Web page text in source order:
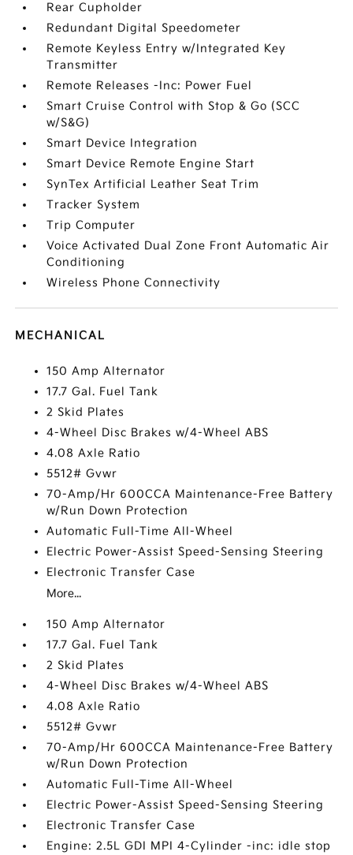
Rear Cupholder
Redundant Digital Speedometer
Remote Keyless Entry w/Integrated Key
Transmitter
Remote Releases -Inc: Power Fuel
Smart Cruise Control with Stop & Go (SCC
w/S&G)
Smart Device Integration
Smart Device Remote Engine Start
SynTex Artificial Leather Seat Trim
Tracker System
Trip Computer
Voice Activated Dual Zone Front Automatic Air
Conditioning
Wireless Phone Connectivity
MECHANICAL
150 Amp Alternator
17.7 Gal. Fuel Tank
2 Skid Plates
4-Wheel Disc Brakes w/4-Wheel ABS
4.08 Axle Ratio
5512# Gvwr
70-Amp/Hr 600CCA Maintenance-Free Battery
w/Run Down Protection
Automatic Full-Time All-Wheel
Electric Power-Assist Speed-Sensing Steering
Electronic Transfer Case
More...
150 Amp Alternator
17.7 Gal. Fuel Tank
2 Skid Plates
4-Wheel Disc Brakes w/4-Wheel ABS
4.08 Axle Ratio
5512# Gvwr
70-Amp/Hr 600CCA Maintenance-Free Battery
w/Run Down Protection
Automatic Full-Time All-Wheel
Electric Power-Assist Speed-Sensing Steering
Electronic Transfer Case
Engine: 2.5L GDI MPI 4-Cylinder -inc: idle stop